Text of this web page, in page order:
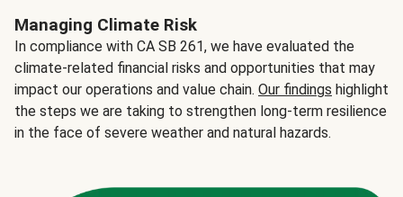
Managing Climate Risk
In compliance with CA SB 261, we have evaluated the
climate-related financial risks and opportunities that may
impact our operations and value chain. Our findings highlight
the steps we are taking to strengthen long-term resilience
in the face of severe weather and natural hazards.